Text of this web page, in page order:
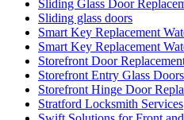
Sliding Glass Door
Sliding glass doors
Smart Key Replacement
Smart Key Replacement
Storefront Door
Storefront Entry Glass Doors
Storefront Hinge Door
Stratford Locksmith Services